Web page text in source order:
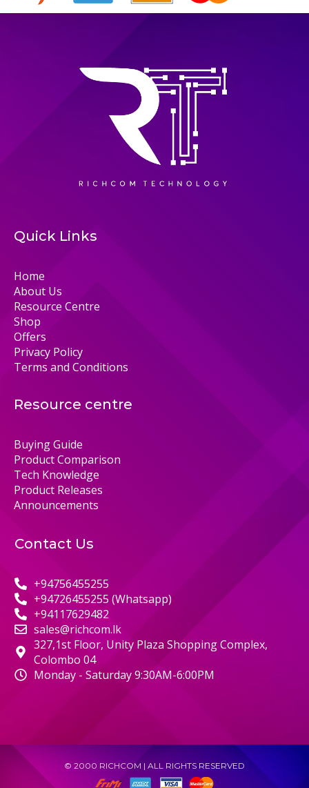
Quick Links
Home
About Us
Resource Centre
Shop
Offers
Privacy Policy
Terms and Conditions
Resource centre
Buying Guide
Product Comparison
Tech Knowledge
Product Releases
Announcements
Contact Us
+94756455255
+94726455255 (Whatsapp)
+94117629482
sales@richcom.lk
327,1st Floor, Unity Plaza Shopping Complex,
Colombo 04
Monday - Saturday 9:30AM-6:00PM
© 2000 RICHCOM | ALL RIGHTS RESERVED